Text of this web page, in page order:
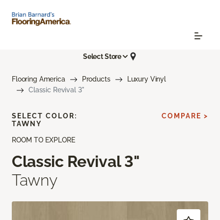
Select Store
Flooring America Products
Luxury Vinyl
Classic Revival 3"
ROOM TO EXPLORE
Classic Revival 3"
Tawny
SELECT COLOR:
TAWNY
COMPARE >